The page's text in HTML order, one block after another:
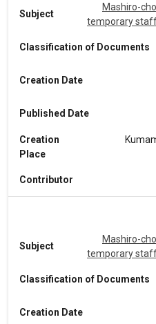
Subject
Mashiro-
temporary
Classification of Documents
Creation Date
Published Date
Creation
Place
Contributor
Subject
Mashiro-
temporary
Classification of Documents
Creation Date